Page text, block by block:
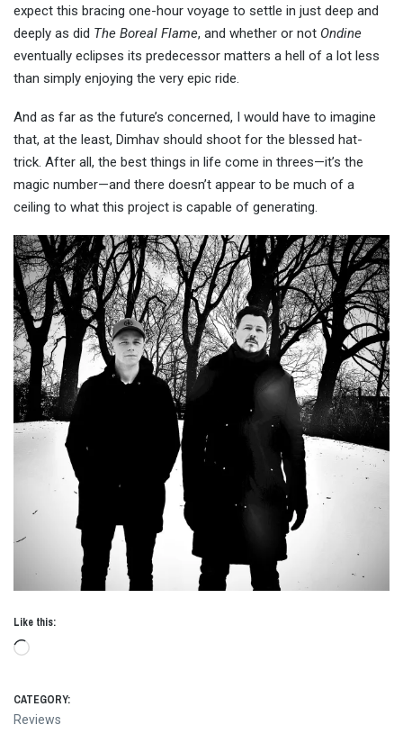
expect this bracing one-hour voyage to settle in just deep and
deeply as did The Boreal Flame, and whether or not Ondine
eventually eclipses its predecessor matters a hell of a lot less
than simply enjoying the very epic ride.
And as far as the future’s concerned, I would have to imagine
that, at the least, Dimhav should shoot for the blessed hat-
trick. After all, the best things in life come in threes—it’s the
magic number—and there doesn’t appear to be much of a
ceiling to what this project is capable of generating.
Like this:
Loading…
CATEGORY:
Reviews